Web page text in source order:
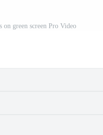
green screen Pro Video